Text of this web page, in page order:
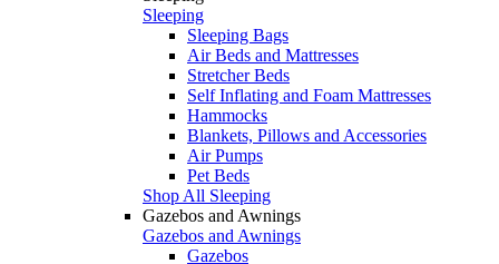
Sleeping
Sleeping Bags
Air Beds and Mattresses
Stretcher Beds
Self Inflating and Foam Mattresses
Hammocks
Blankets, Pillows and Accessories
Air Pumps
Pet Beds
Shop All Sleeping
Gazebos and Awnings
Gazebos and Awnings
Gazebos